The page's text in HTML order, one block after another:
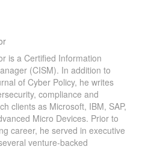
is a Certified Information
(CISM). In addition to
of Cyber Policy, he writes
compliance and
clients as Microsoft, IBM, SAP,
Micro Devices. Prior to
career, he served in executive
venture-backed